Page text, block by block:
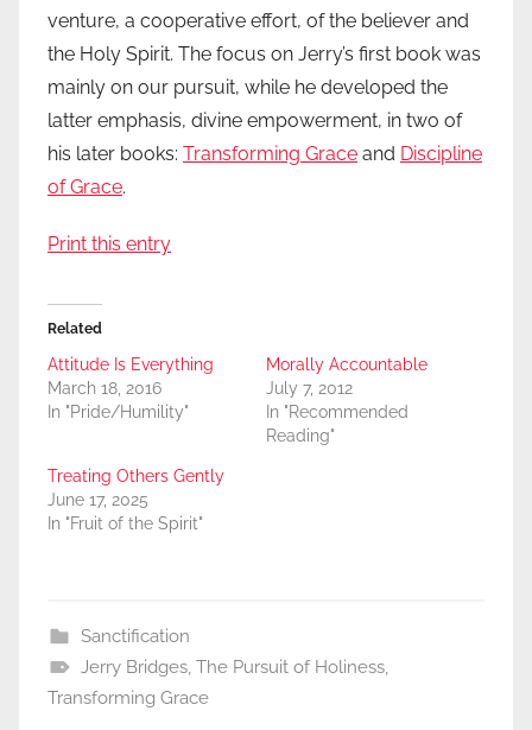
venture, a cooperative effort, of the believer and
the Holy Spirit. The focus on Jerry’s first book was
mainly on our pursuit, while he developed the
latter emphasis, divine empowerment, in two of
his later books: Transforming Grace and Discipline
of Grace.
Print this entry
Related
Attitude Is Everything
March 18, 2016
In "Pride/Humility"
Morally Accountable
July 7, 2012
In "Recommended
Reading"
Treating Others Gently
June 17, 2025
In "Fruit of the Spirit"
Sanctification
Jerry Bridges, The Pursuit of Holiness,
Transforming Grace